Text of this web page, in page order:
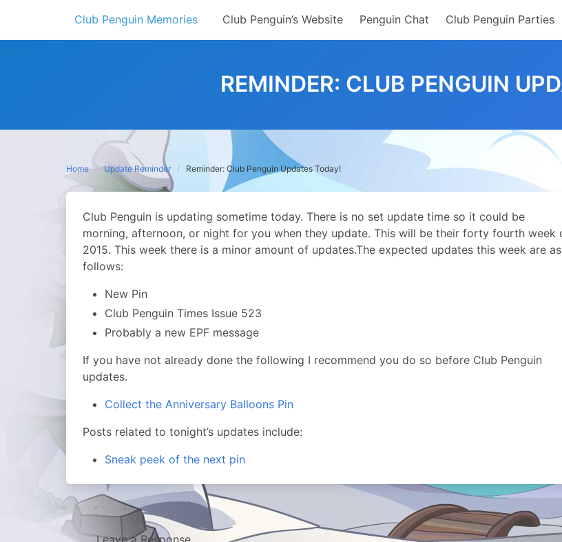
content
Club Penguin Memories Club Penguin’s Website Penguin Chat Club Penguin Parties
REMINDER: CLUB PENGUIN
Home Update Reminder Reminder: Club Penguin Updates Today!
Club Penguin is updating sometime today. There is no set update time so it could be
morning, afternoon, or night for you when they update. This will be their forty fourth week
2015. This week there is a minor amount of updates.The expected updates this week are as
follows:
New Pin
Club Penguin Times Issue 523
Probably a new EPF message
If you have not already done the following I recommend you do so before Club Penguin
updates.
Collect the Anniversary Balloons Pin
Posts related to tonight’s updates include:
Sneak peek of the next pin
Leave a Response